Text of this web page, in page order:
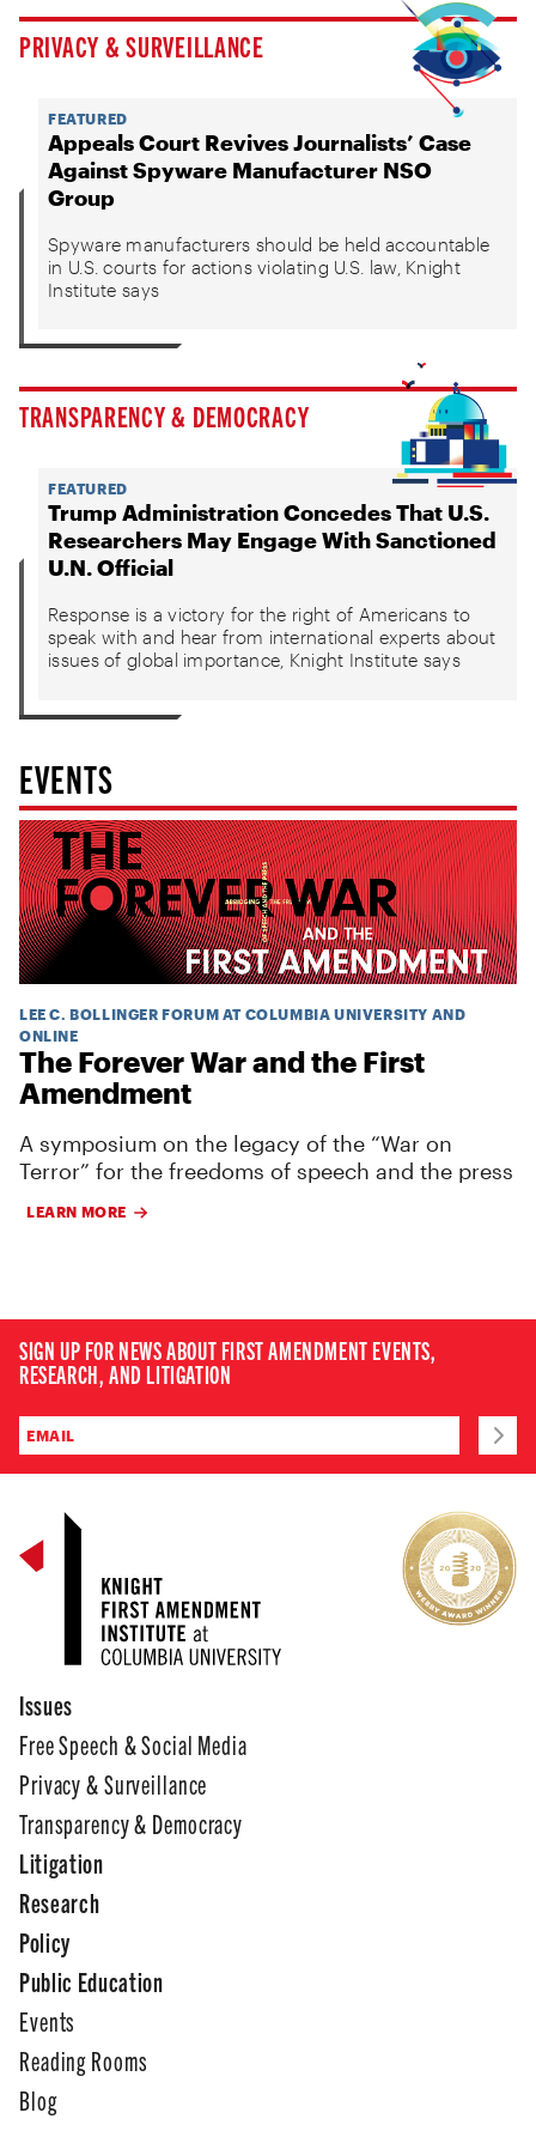
PRIVACY & SURVEILLANCE
FEATURED
Appeals Court Revives Journalists’ Case
Against Spyware Manufacturer NSO
Group
Spyware manufacturers should be held accountable
in U.S. courts for actions violating U.S. law, Knight
Institute says
TRANSPARENCY & DEMOCRACY
FEATURED
Trump Administration Concedes That U.S.
Researchers May Engage With Sanctioned
U.N. Official
Response is a victory for the right of Americans to
speak with and hear from international experts about
issues of global importance, Knight Institute says
EVENTS
LEE C. BOLLINGER FORUM AT COLUMBIA UNIVERSITY AND
ONLINE
The Forever War and the First
Amendment
A symposium on the legacy of the “War on
Terror” for the freedoms of speech and the press
LEARN MORE
SIGN UP FOR NEWS ABOUT FIRST AMENDMENT EVENTS,
RESEARCH, AND LITIGATION
Issues
Free Speech & Social Media
Privacy & Surveillance
Transparency & Democracy
Litigation
Research
Policy
Public Education
Events
Reading Rooms
Blog